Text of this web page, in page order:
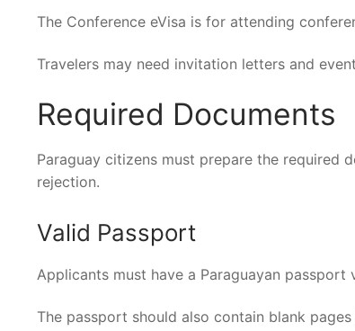
The Conference eVisa is for attending
Travelers may need invitation letters and
Required Documents
Paraguay citizens must prepare the required
rejection.
Valid Passport
Applicants must have a Paraguayan
The passport should also contain blank